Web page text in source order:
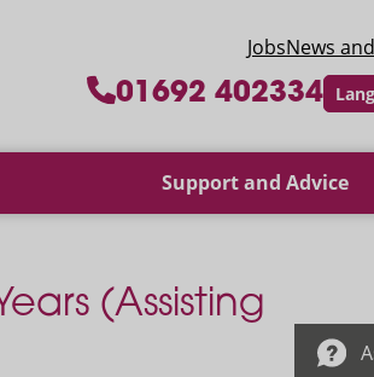
JobsNews
01692 402334
Support and Advice
(Assisting